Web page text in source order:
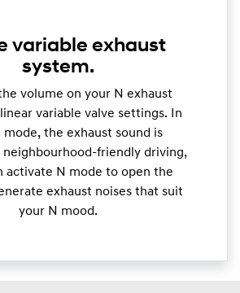
variable exhaust
system.
volume on your N exhaust
variable valve settings. In
mode, the exhaust sound is
friendly driving,
activate N mode to open the
exhaust noises that suit
your N mood.